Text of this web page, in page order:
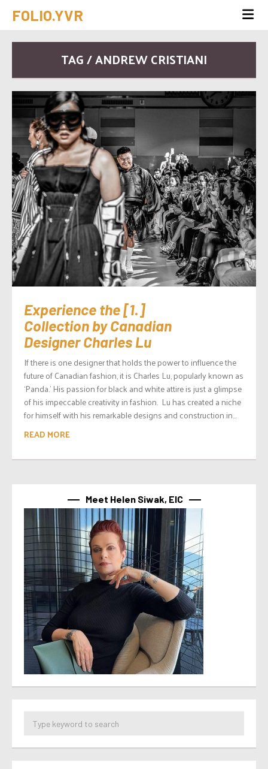
FOLIO.YVR
TAG / ANDREW CRISTIANI
Experience the [1.]
Collection by Canadian
Designer Charles Lu
If there is one designer that holds the power to influence the
future of Canadian fashion, it is Charles Lu, popularly known as
‘Panda.’ His passion for black and white attire is just a glimpse
of his impeccable creativity in fashion. Lu has created a niche
for himself with his remarkable designs and construction in...
READ MORE
Meet Helen Siwak, EIC